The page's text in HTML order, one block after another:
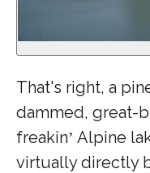
That's right, a
dammed, great-
freakin’ Alpine
virtually directly